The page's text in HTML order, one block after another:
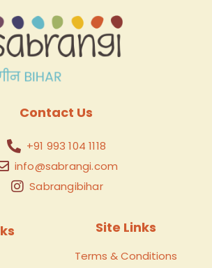
Contact Us
+91 993 104 1118
info@sabrangi.com
Sabrangibihar
Site Links
Terms & Conditions